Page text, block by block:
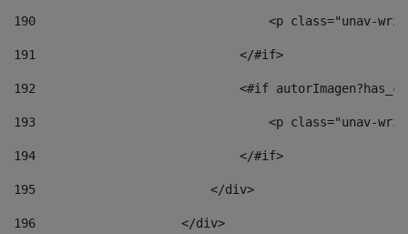
190
<p class="unav-
191
                            </#if>
192
<#if
193
<p class="unav-
194
                            </#if>
195
                        </div>
196
                    </div>